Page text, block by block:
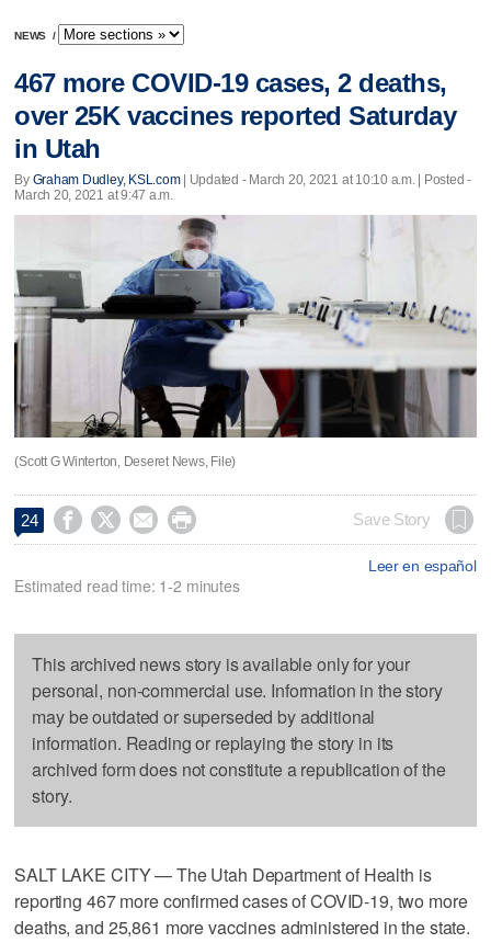
NEWS /
467 more COVID-19 cases, 2 deaths,
over 25K vaccines reported Saturday
in Utah
By Graham Dudley, KSL.com| Updated - March 20, 2021 at 10:10 a.m. | Posted -
March 20, 2021 at 9:47 a.m.
(Scott G Winterton, Deseret News, File)
24     Save Story
Leer en español
Estimated read time: 1-2 minutes
This archived news story is available only for your
personal, non-commercial use. Information in the story
may be outdated or superseded by additional
information. Reading or replaying the story in its
archived form does not constitute a republication of the
story.
SALT LAKE CITY — The Utah Department of Health is
reporting 467 more confirmed cases of COVID-19, two more
deaths, and 25,861 more vaccines administered in the state.